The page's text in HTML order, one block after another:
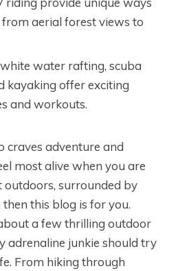
aerial forest views to
water rafting, scuba
kayaking offer exciting
and workouts.
craves adventure and
most alive when you are
outdoors, surrounded by
then this blog is for you.
a few thrilling outdoor
adrenaline junkie should try
From hiking through